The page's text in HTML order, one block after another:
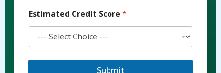
t
y
E
t
Estimated Credit Score *
Submit